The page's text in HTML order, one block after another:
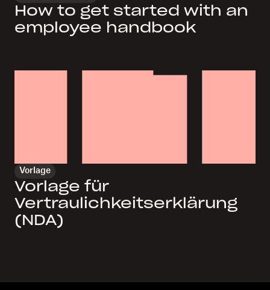
How to get started with an
employee handbook
Vorlage
Vorlage für
Vertraulichkeitserklärung
(NDA)